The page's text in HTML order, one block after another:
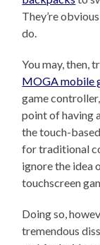
They’re
do.
You may, then,
MOGA mobile
game
point of having
the touch-
for traditional
ignore the idea
touchscreen
Doing so,
tremendous